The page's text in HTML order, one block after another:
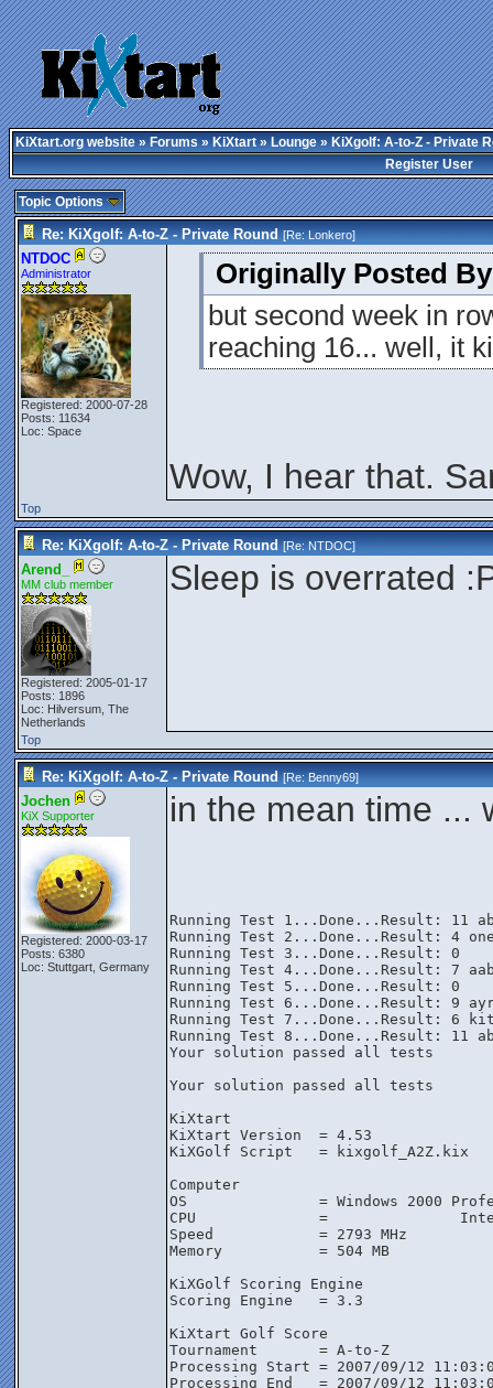
KiXtart.org website»Forums»KiXtart»Lounge» KiXgolf: A-to-Z - Private
Register User
Topic Options
Re: KiXgolf: A-to-Z - Private Round [Re:Lonkero]
NTDOC
Administrator
Registered: 2000-07-28
Posts: 11634
Loc: Space
Originally Posted
but second week in
reaching 16... well, it
Wow, I hear that.
Top
Re: KiXgolf: A-to-Z - Private Round [Re:NTDOC]
Arend_
MM club member
Registered: 2005-01-17
Posts: 1896
Loc: Hilversum, The
Netherlands
Sleep is overrated
Top
Re: KiXgolf: A-to-Z - Private Round [Re:Benny69]
Jochen
KiX Supporter
Registered: 2000-03-17
Posts: 6380
Loc: Stuttgart, Germany
in the mean time ...
Running Test 1...Done...Result: 11
Running Test 2...Done...Result: 4
Running Test 3...Done...Result: 0
Running Test 4...Done...Result: 7
Running Test 5...Done...Result: 0
Running Test 6...Done...Result: 9
Running Test 7...Done...Result: 6
Running Test 8...Done...Result: 11
Your solution passed all tests
Your solution passed all tests
KiXtart
KiXtart Version  = 4.53
KiXGolf Script   = kixgolf_A2Z.kix
Computer
OS               = Windows 2000
CPU              =               Intel(R)
Speed            = 2793 MHz
Memory           = 504 MB
KiXGolf Scoring Engine
Scoring Engine   = 3.3
KiXtart Golf Score
Tournament       = A-to-Z
Processing Start = 2007/09/12
Processing End   = 2007/09/12